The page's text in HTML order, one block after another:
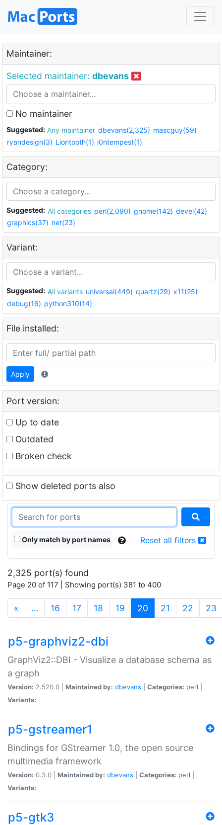
Maintainer:
Selected maintainer: dbevans
No maintainer
Suggested: Any maintainer dbevans(2,325) mascguy(59)
ryandesign(3) Liontooth(1) i0ntempest(1)
Category:
Suggested: All categories perl(2,090) gnome(142) devel(42)
graphics(37) net(23)
Variant:
Suggested: All variants universal(449) quartz(29) x11(25)
debug(16) python310(14)
File installed:
Apply
Port version:
Up to date
Outdated
Broken check
Show deleted ports also
Only match by port names Reset all filters
2,325 port(s) found
Page 20 of 117 | Showing port(s) 381 to 400
« … 16 17 18 19 20 (current)
21 22 23
p5-graphviz2-dbi
GraphViz2::DBI - Visualize a database schema as
a graph
Version: 2.520.0 | Maintained by: dbevans Categories: perl
Variants:
p5-gstreamer1
Bindings for GStreamer 1.0, the open source
multimedia framework
Version: 0.3.0 | Maintained by: dbevans Categories: perl
Variants:
p5-gtk3